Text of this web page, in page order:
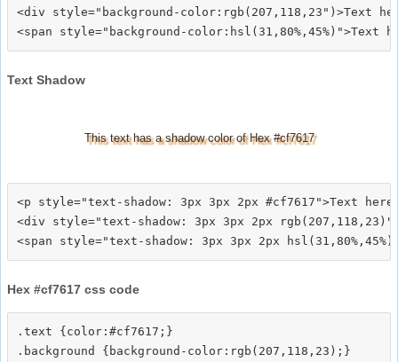
<div style="background-color:rgb(207,118,23")>Text
Text Shadow
This text has a shadow color of Hex #cf7617
<p style="text-shadow: 3px 3px 2px #cf7617">Text
<div style="text-shadow: 3px 3px 2px
Hex #cf7617 css code
.text {color:#cf7617;}
.background {background-color:rgb(207,118,23);}